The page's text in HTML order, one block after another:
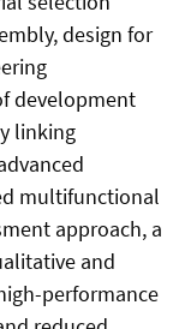
design for
development
linking
multifunctional
approach, a
and
performance